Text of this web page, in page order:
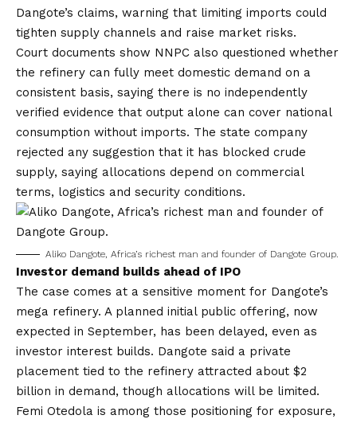
Dangote’s claims, warning that limiting imports could
tighten supply channels and raise market risks.
Court documents show NNPC also questioned whether
the refinery can fully meet domestic demand on a
consistent basis, saying there is no independently
verified evidence that output alone can cover national
consumption without imports. The state company
rejected any suggestion that it has blocked crude
supply, saying allocations depend on commercial
terms, logistics and security conditions.
Aliko Dangote, Africa’s richest man and founder of Dangote Group.
Investor demand builds ahead of IPO
The case comes at a sensitive moment for Dangote’s
mega refinery. A planned initial public offering, now
expected in September, has been delayed, even as
investor interest builds. Dangote said a private
placement tied to the refinery attracted about $2
billion in demand, though allocations will be limited.
Femi Otedola is among those positioning for exposure,